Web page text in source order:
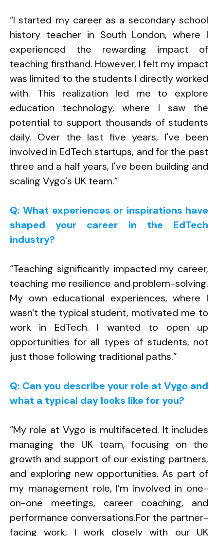
“I started my career as a secondary school
history teacher in South London, where I
experienced the rewarding impact of
teaching firsthand. However, I felt my impact
was limited to the students I directly worked
with. This realization led me to explore
education technology, where I saw the
potential to support thousands of students
daily. Over the last five years, I've been
involved in EdTech startups, and for the past
three and a half years, I've been building and
scaling Vygo's UK team.”
Q: What experiences or inspirations have
shaped your career in the EdTech
industry?
“Teaching significantly impacted my career,
teaching me resilience and problem-solving.
My own educational experiences, where I
wasn't the typical student, motivated me to
work in EdTech. I wanted to open up
opportunities for all types of students, not
just those following traditional paths.”
Q: Can you describe your role at Vygo and
what a typical day looks like for you?
“My role at Vygo is multifaceted. It includes
managing the UK team, focusing on the
growth and support of our existing partners,
and exploring new opportunities. As part of
my management role, I’m involved in one-
on-one meetings, career coaching, and
performance conversations.For the partner-
facing work, I work closely with our UK